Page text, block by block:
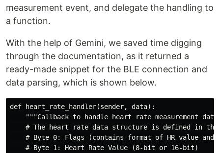
measurement event, and delegate the handling to
a function.
With the help of Gemini, we saved time digging
through the documentation, as it returned a
ready-made snippet for the BLE connection and
data parsing, which is shown below.
def heart_rate_handler(sender, data):
"""Callback to handle heart rate measurement
# The heart rate data structure is defined in
# Byte 0: Flags (contains format of HR value and
    # Byte 1: Heart Rate Value (8-bit or 16-bit)